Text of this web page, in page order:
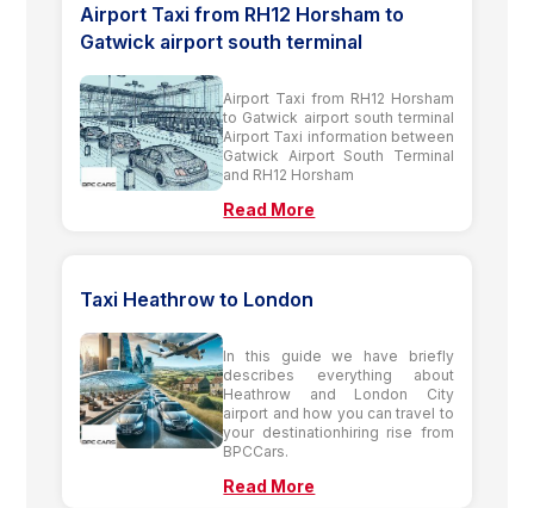
Airport Taxi from RH12 Horsham to
Gatwick airport south terminal
Airport Taxi from RH12 Horsham
to Gatwick airport south terminal
Airport Taxi information between
Gatwick Airport South Terminal
and RH12 Horsham
Read More
Taxi Heathrow to London
In this guide we have briefly
describes everything about
Heathrow and London City
airport and how you can travel to
your destinationhiring rise from
BPCCars.
Read More